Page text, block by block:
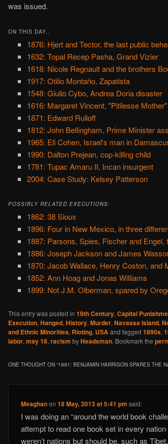
was issued.
ON THIS DAY..
1876: Hjert and Tector, the last public
1632: Topal Recep Pasha, Grand Vizier
1618: Nicole Regnault and the brothers
1917: Otilio Montaño, Zapatista
1548: Giulio Cybo, Andrea Doria disaster
1616: Margaret Vincent, "Pitilesse Mother"
1871: Edward Rulloff
1812: John Bellingham, Prime Minister
1965: Eli Cohen, Israel's man in
1990: Dalton Prejean, cop-killing child
1781: Tupac Amaru II, Incan insurgent
2004: Case Study: Kelsey Patterson
POSSIBLY RELATED EXECUTIONS:
1862: 38 Sioux
1896: Four in New Mexico, in three
1887: Parsons, Spies, Fischer and
1886: Joseph Jackson and James
1870: Jacob Wallace, Henry Coston, and
1852: Ann Hoag and Jonas Williams
1899: Not J.M. Olberman, spared by
This entry was posted in 19th Century, Capital
Execution, Hanged, History, Murder, Navassa Island,
and Ethnic Minorities, Rioting, USAand tagged 1890s,
labor, may 18, racism byHeadsman. Bookmark the
ONE THOUGHT ON “1891: BENJAMIN HARRISON SPARES THE
Meaghanon18 May, 2013 at 5:41 pm said:
I was doing an “around the world book
attempt to read one book set in every
weren’t nations but should be, such as